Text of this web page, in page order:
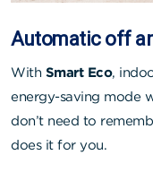
Automatic off
With Smart Eco,
energy-saving mode
don’t need to
does it for you.